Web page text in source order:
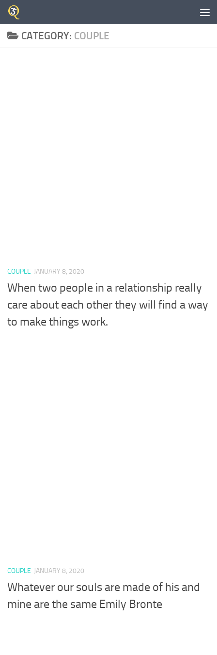
Skip to content
CATEGORY: COUPLE
COUPLE JANUARY 8, 2020
When two people in a relationship really
care about each other they will find a way
to make things work.
COUPLE JANUARY 8, 2020
Whatever our souls are made of his and
mine are the same Emily Bronte